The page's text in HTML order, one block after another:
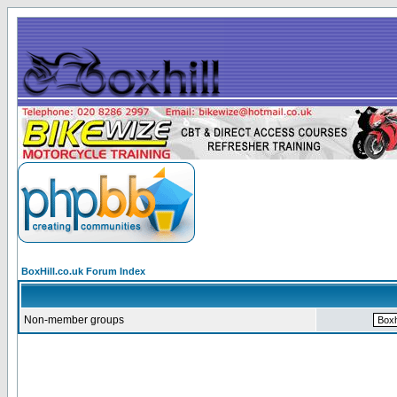
BoxHill.co.uk Forum Index
Non-member groups